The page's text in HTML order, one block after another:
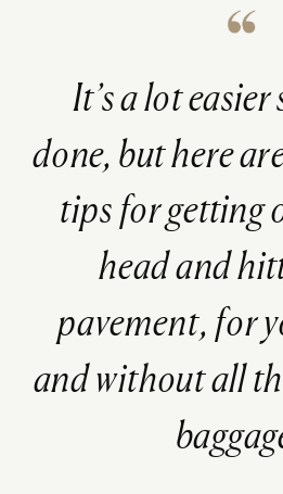
It’s a lot
done, but here
tips for getting
head and
pavement, for
and withoutall